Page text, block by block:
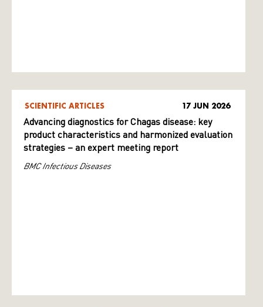
SCIENTIFIC ARTICLES 17 JUN 2026
Advancing diagnostics for Chagas disease: key
product characteristics and harmonized evaluation
strategies – an expert meeting report
BMC Infectious Diseases